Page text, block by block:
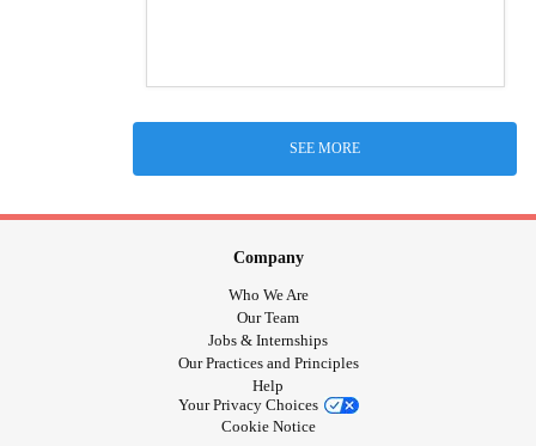
SEE MORE
Company
Who We Are
Our Team
Jobs & Internships
Our Practices and Principles
Help
Your Privacy Choices
Cookie Notice